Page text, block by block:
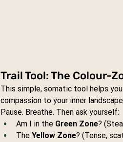
Trail Tool: The Colour-
This simple, somatic tool helps
compassion to your inner
Pause. Breathe. Then ask yourself:
Am I in the Green Zone?
The Yellow Zone? (Tense,